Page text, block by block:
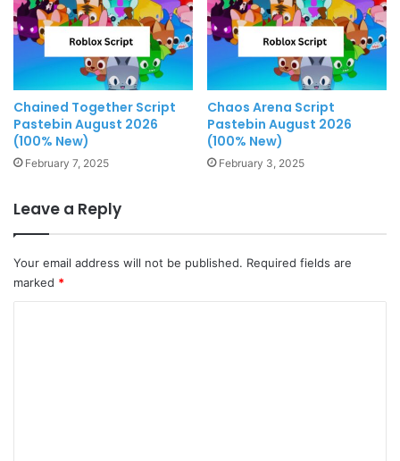
Chained Together Script
Pastebin August 2026
(100% New)
February 7, 2025
Chaos Arena Script
Pastebin August 2026
(100% New)
February 3, 2025
Leave a Reply
Your email address will not be published. Required fields are
marked *